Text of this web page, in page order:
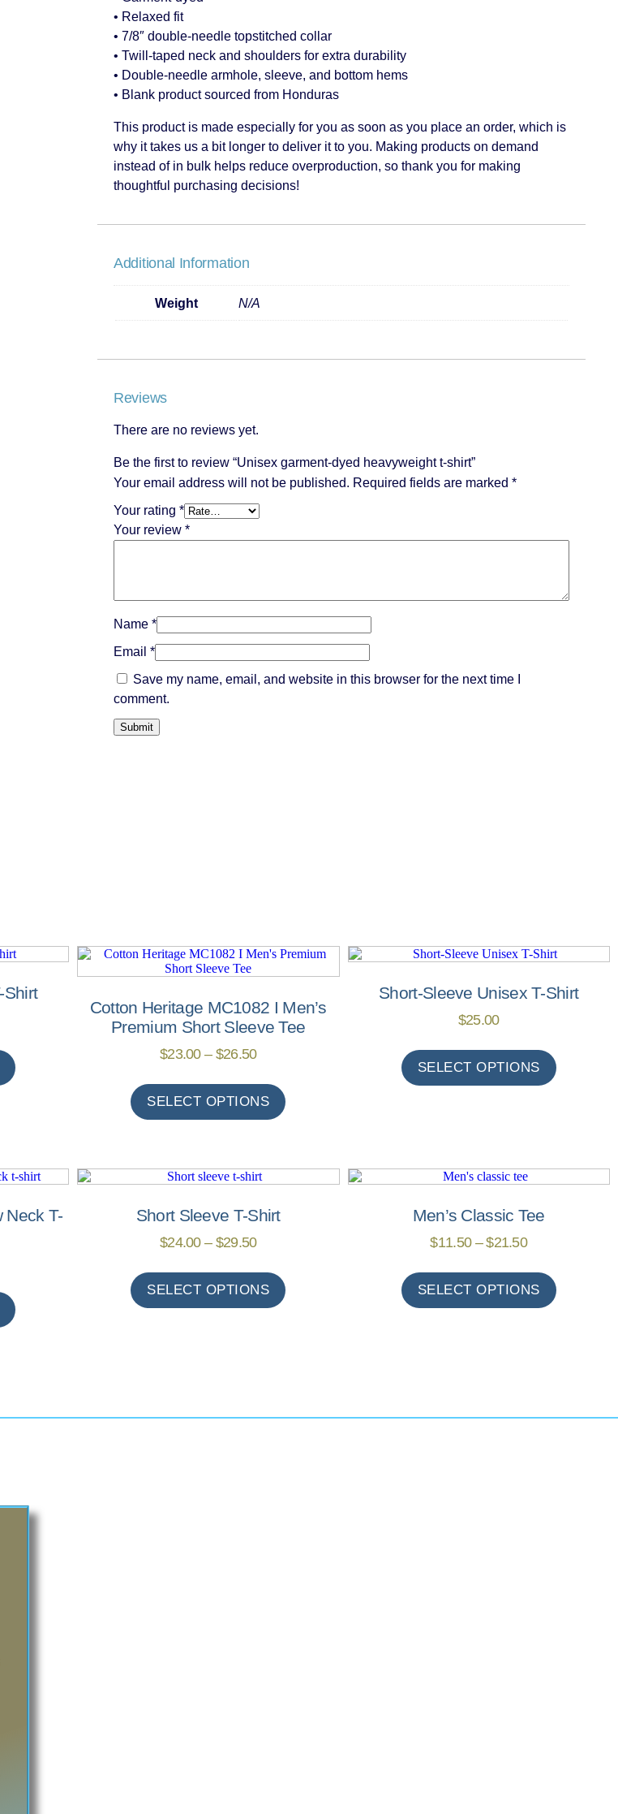
• Relaxed fit
• 7/8″ double-needle topstitched collar
• Twill-taped neck and shoulders for extra durability
• Double-needle armhole, sleeve, and bottom hems
• Blank product sourced from Honduras
This product is made especially for you as soon as you place an order, which is
why it takes us a bit longer to deliver it to you. Making products on demand
instead of in bulk helps reduce overproduction, so thank you for making
thoughtful purchasing decisions!
Additional Information
Weight N/A
Reviews
There are no reviews yet.
Be the first to review “Unisex garment-dyed heavyweight t-shirt”
Your email address will not be published. Required fields are marked *
Your rating *
Your review *
Name *
Email *
Save my name, email, and website in this browser for the next time I
comment.
Shirt
Cotton Heritage MC1082 I Men’s
Premium Short Sleeve Tee
$23.00 – $26.50
SELECT OPTIONS
Short-Sleeve Unisex T-Shirt
$25.00
SELECT OPTIONS
Neck T-
Short Sleeve T-Shirt
$24.00 – $29.50
SELECT OPTIONS
Men’s Classic Tee
$11.50 – $21.50
SELECT OPTIONS